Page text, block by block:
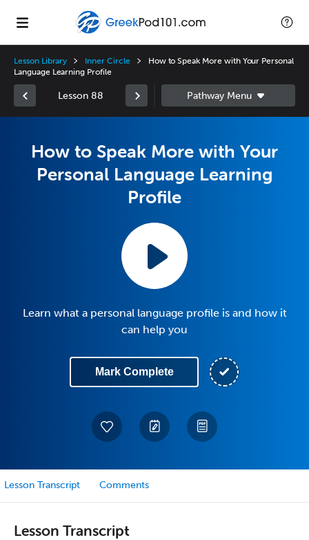
Lesson Library Inner Circle
How to Speak More with Your Personal
Language Learning Profile
Lesson 88
How to Speak More with Your
Personal Language Learning
Profile
Learn what a personal language profile is and how it
can help you
Mark Complete
Lesson Transcript Comments
Lesson Transcript